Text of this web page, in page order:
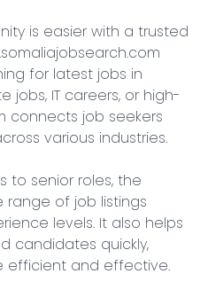
is easier with a trusted
for latest jobs in
jobs, IT careers, or high-
connects job seekers
various industries.
to senior roles, the
of job listings
levels. It also helps
candidates quickly,
efficient and effective.